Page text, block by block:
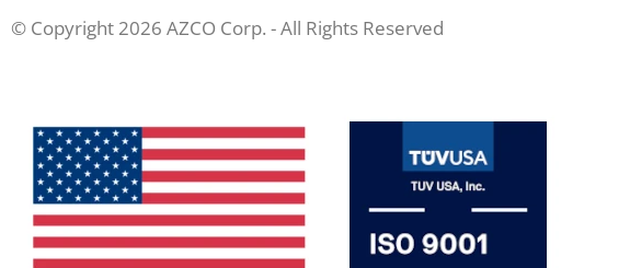
© Copyright 2026 AZCO Corp. - All Rights Reserved